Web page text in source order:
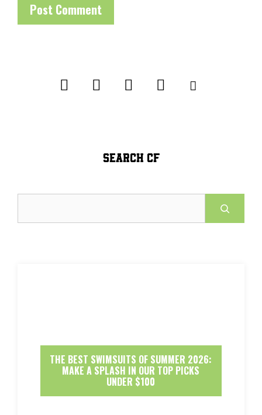
SEARCH CF
THE BEST SWIMSUITS OF SUMMER 2026:
MAKE A SPLASH IN OUR TOP PICKS
UNDER $100